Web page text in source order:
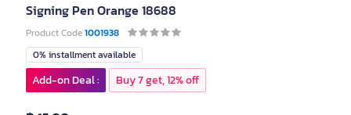
Signing Pen Orange 18688
Product Code1001938
0% installment available
Add-on Deal : Buy 7 get, 12% off